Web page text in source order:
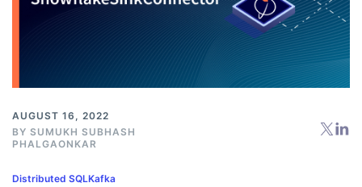
AUGUST 16, 2022
BY SUMUKH SUBHASH
PHALGAONKAR
Distributed SQLKafka